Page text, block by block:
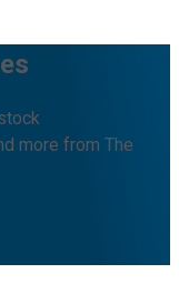
more from The